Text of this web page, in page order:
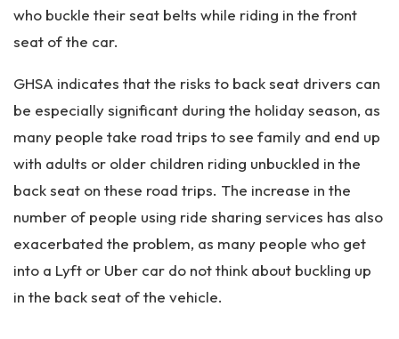
who buckle their seat belts while riding in the front
seat of the car.
GHSA indicates that the risks to back seat drivers can
be especially significant during the holiday season, as
many people take road trips to see family and end up
with adults or older children riding unbuckled in the
back seat on these road trips. The increase in the
number of people using ride sharing services has also
exacerbated the problem, as many people who get
into a Lyft or Uber car do not think about buckling up
in the back seat of the vehicle.